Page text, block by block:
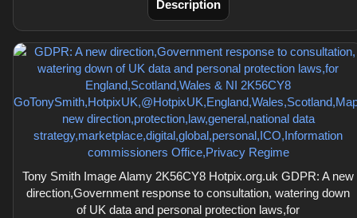
Description
Tony Smith Image Alamy 2K56CY8 Hotpix.org.uk GDPR: A new
direction,Government response to consultation, watering down
of UK data and personal protection laws,for